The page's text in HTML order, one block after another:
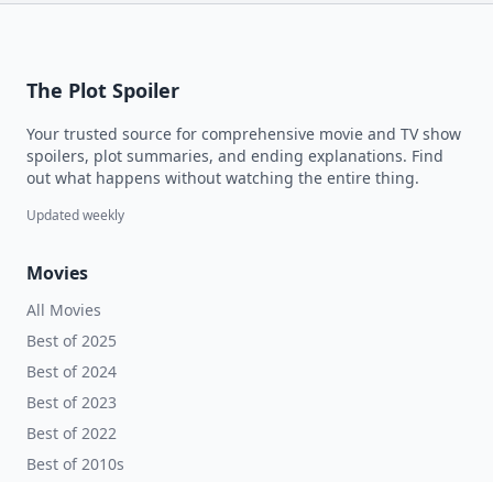
The Plot Spoiler
Your trusted source for comprehensive movie and TV show
spoilers, plot summaries, and ending explanations. Find
out what happens without watching the entire thing.
Updated weekly
Movies
All Movies
Best of 2025
Best of 2024
Best of 2023
Best of 2022
Best of 2010s